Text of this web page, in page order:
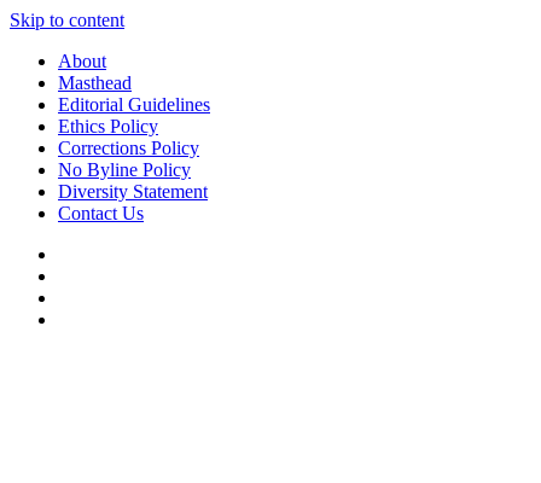
Skip to content
About
Masthead
Editorial Guidelines
Ethics Policy
Corrections Policy
No Byline Policy
Diversity Statement
Contact Us